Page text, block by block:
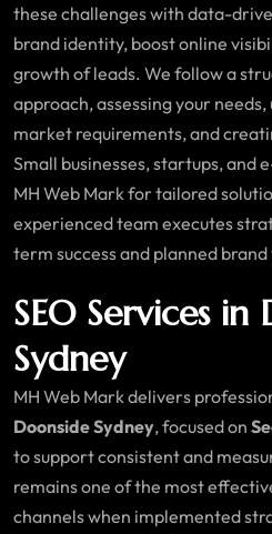
these challenges with data-
brand identity, boost online
growth of leads. We follow a
approach, assessing your
market requirements, and
Small businesses, startups, and
MH Web Mark for tailored
experienced team executes
term success and planned
SEO Services in
Sydney
MH Web Mark delivers
Doonside Sydney, focused on
to support consistent and
remains one of the most
channels when implemented